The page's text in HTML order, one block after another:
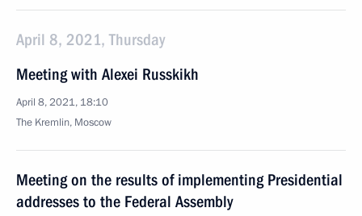
April 8, 2021, Thursday
Meeting with Alexei Russkikh
April 8, 2021, 18:10
The Kremlin, Moscow
Meeting on the results of implementing Presidential
addresses to the Federal Assembly